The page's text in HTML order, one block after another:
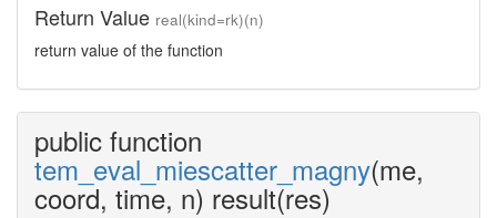
Return Value real(kind=rk)(n)
return value of the function
public function
tem_eval_miescatter_magny(me,
coord, time, n) result(res)